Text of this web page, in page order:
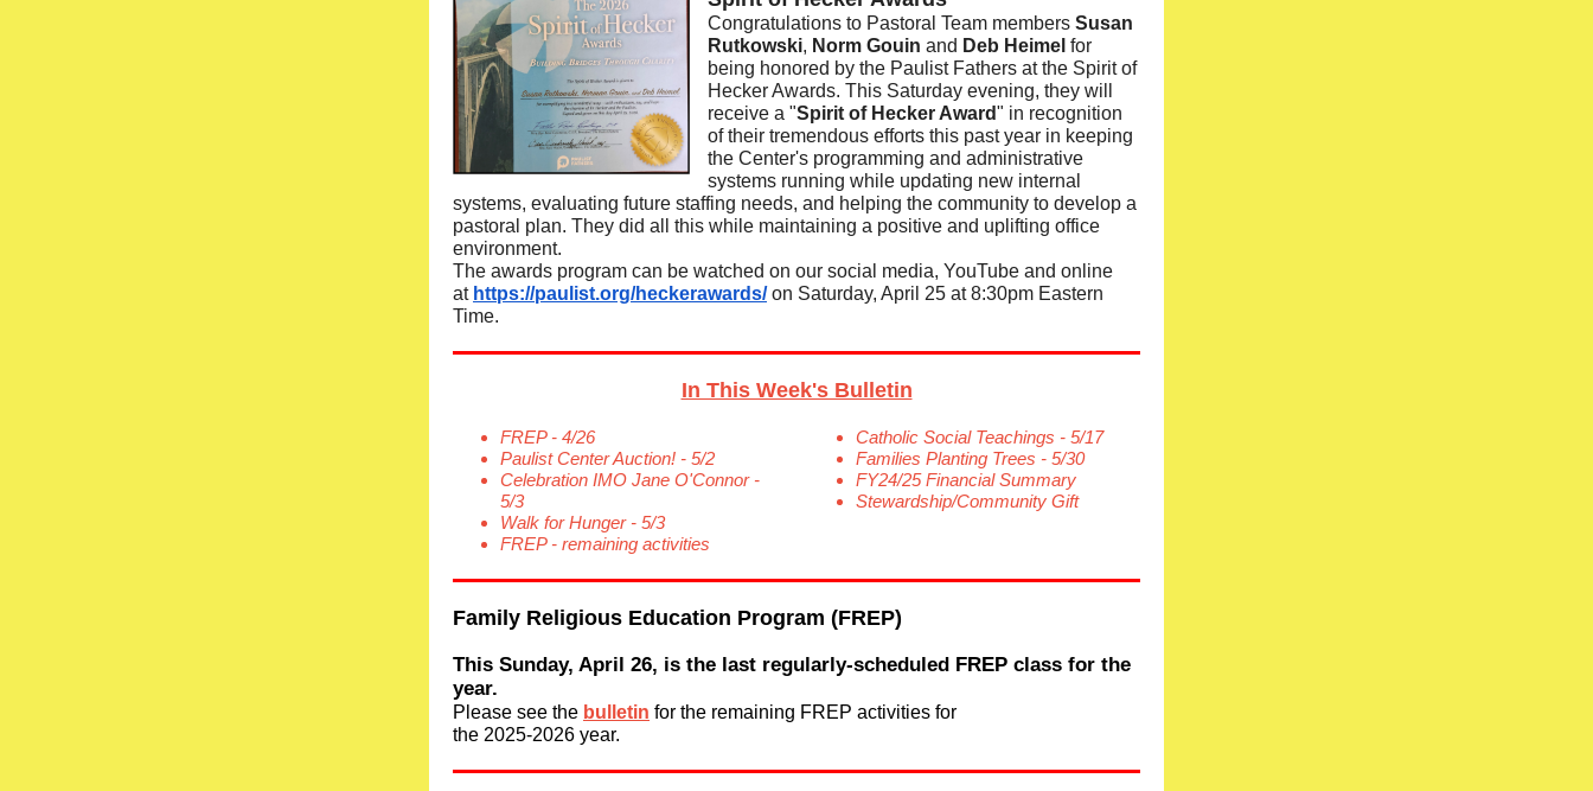
Congratulations to Pastoral Team members Susan
Rutkowski, Norm Gouin and Deb Heimel for
being honored by the Paulist Fathers at the Spirit of
Hecker Awards. This Saturday evening, they will
receive a "Spirit of Hecker Award" in recognition
of their tremendous efforts this past year in keeping
the Center's programming and administrative
systems running while updating new internal
systems, evaluating future staffing needs, and helping the community to develop a
pastoral plan. They did all this while maintaining a positive and uplifting office
environment.
The awards program can be watched on our social media, YouTube and online
at https://paulist.org/heckerawards/on Saturday, April 25 at 8:30pm Eastern
Time.
In This Week's Bulletin
FREP - 4/26
Paulist Center Auction! - 5/2
Celebration IMO Jane O'Connor -
5/3
Walk for Hunger - 5/3
FREP - remaining activities
Catholic Social Teachings - 5/17
Families Planting Trees - 5/30
FY24/25 Financial Summary
Stewardship/Community Gift
Family Religious Education Program (FREP)
This Sunday, April 26, is the last regularly-scheduled FREP class for the
year.
Please see the bulletin for the remaining FREP activities for
the 2025-2026 year.